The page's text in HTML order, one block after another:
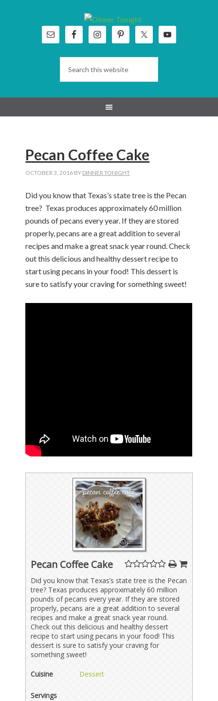
Pecan Coffee Cake
OCTOBER 3, 2016 BY DINNER TONIGHT
Did you know that Texas’s state tree is the Pecan
tree? Texas produces approximately 60 million
pounds of pecans every year. If they are stored
properly, pecans are a great addition to several
recipes and make a great snack year round. Check
out this delicious and healthy dessert recipe to
start using pecans in your food! This dessert is
sure to satisfy your craving for something sweet!
Pecan Coffee Cake
Did you know that Texas’s state tree is the Pecan
tree? Texas produces approximately 60 million
pounds of pecans every year. If they are stored
properly, pecans are a great addition to several
recipes and make a great snack year round.
Check out this delicious and healthy dessert
recipe to start using pecans in your food! This
dessert is sure to satisfy your craving for
something sweet!
Cuisine Dessert
Servings